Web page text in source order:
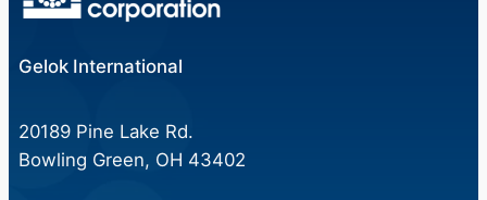
Gelok International
20189 Pine Lake Rd.
Bowling Green, OH 43402